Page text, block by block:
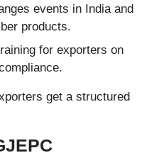
events in India and
products.
for exporters on
get a structured